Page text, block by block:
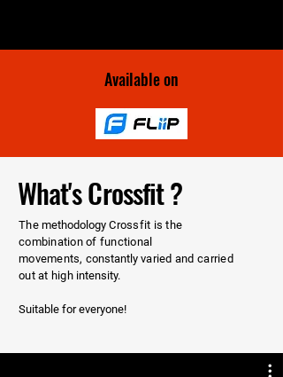
Available on
What's Crossfit ?
Themethodology Crossfit is the
combination of functional
movements, constantlyvaried and carried
out at high intensity.
Suitable for everyone!